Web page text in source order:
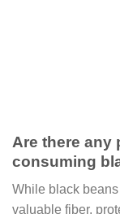
Are there any
consuming
While black
valuable fiber,